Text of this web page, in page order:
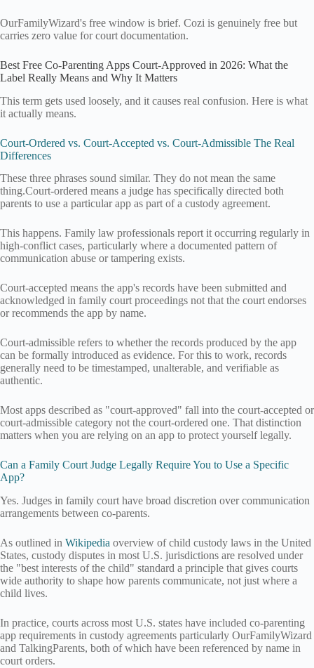
OurFamilyWizard's free window is brief. Cozi is genuinely free but
carries zero value for court documentation.
Best Free Co-Parenting Apps Court-Approved in 2026: What the
Label Really Means and Why It Matters
This term gets used loosely, and it causes real confusion. Here is what
it actually means.
Court-Ordered vs. Court-Accepted vs. Court-Admissible The Real
Differences
These three phrases sound similar. They do not mean the same
thing.Court-ordered means a judge has specifically directed both
parents to use a particular app as part of a custody agreement.
This happens. Family law professionals report it occurring regularly in
high-conflict cases, particularly where a documented pattern of
communication abuse or tampering exists.
Court-accepted means the app's records have been submitted and
acknowledged in family court proceedings not that the court endorses
or recommends the app by name.
Court-admissible refers to whether the records produced by the app
can be formally introduced as evidence. For this to work, records
generally need to be timestamped, unalterable, and verifiable as
authentic.
Most apps described as "court-approved" fall into the court-accepted or
court-admissible category not the court-ordered one. That distinction
matters when you are relying on an app to protect yourself legally.
Can a Family Court Judge Legally Require You to Use a Specific
App?
Yes. Judges in family court have broad discretion over communication
arrangements between co-parents.
As outlined in Wikipedia overview of child custody laws in the United
States, custody disputes in most U.S. jurisdictions are resolved under
the "best interests of the child" standard a principle that gives courts
wide authority to shape how parents communicate, not just where a
child lives.
In practice, courts across most U.S. states have included co-parenting
app requirements in custody agreements particularly OurFamilyWizard
and TalkingParents, both of which have been referenced by name in
court orders.